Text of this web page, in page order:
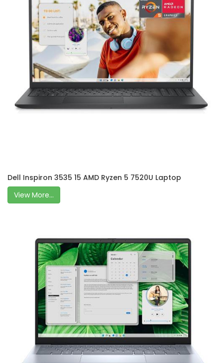
Dell Inspiron 3535 15 AMD Ryzen 5 7520U Laptop
View More...